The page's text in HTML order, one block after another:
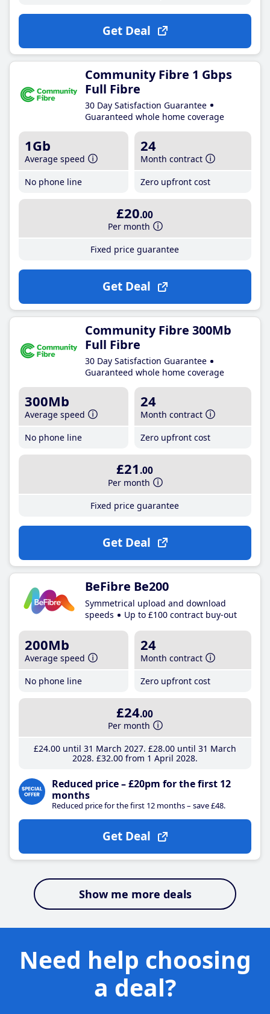
Get Deal
Community Fibre 1 Gbps
Full Fibre
30 Day Satisfaction Guarantee
Guaranteed whole home coverage
1Gb
Average speed
No phone line
24
Month contract
Zero upfront cost
£20.00
Per month
Fixed price guarantee
Get Deal
Community Fibre 300Mb
Full Fibre
30 Day Satisfaction Guarantee
Guaranteed whole home coverage
300Mb
Average speed
No phone line
24
Month contract
Zero upfront cost
£21 .00
Per month
Fixed price guarantee
Get Deal
BeFibre Be200
Symmetrical upload and download
speeds
Up to £100 contract buy-out
200Mb
Average speed
No phone line
24
Month contract
Zero upfront cost
£24.00
Per month
£24.00until 31 March 2027 £28.00until 31 March
2028 £32.00from 1 April 2028
Reduced price – £20pm for the first 12
months
Reduced price for the first 12 months – save £48.
Get Deal
Show me more deals
Need help choosing
a deal?